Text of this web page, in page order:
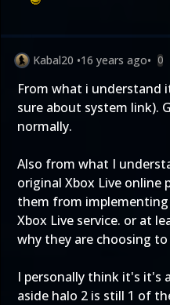
Kabal20 •16 years ago• 0
From what i understand
sure about system link).
normally.
Also from what I
original Xbox Live online
them from
Xbox Live service. or at
why they are choosing
I personally think it's it's
aside halo 2 is still 1 of